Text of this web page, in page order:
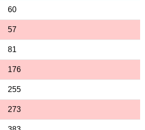
60
57
81
176
255
273